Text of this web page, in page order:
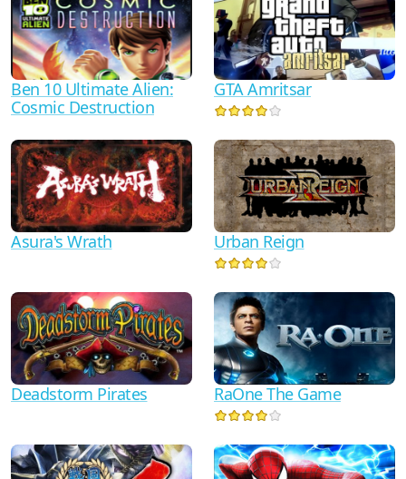
Ben 10 Ultimate Alien:
Cosmic Destruction
GTA Amritsar
Asura's Wrath Urban Reign
Deadstorm Pirates RaOne The Game